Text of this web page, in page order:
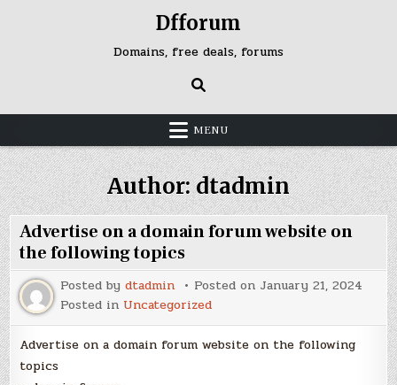
Dfforum
Domains, free deals, forums
MENU
Author:dtadmin
Advertise on a domain forum website on
the following topics
Posted bydtadmin Posted on January 21, 2024
Posted in Uncategorized
Advertise on a domain forum website on the following
topics